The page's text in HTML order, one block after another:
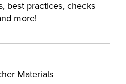
best practices, checks
more!
Materials